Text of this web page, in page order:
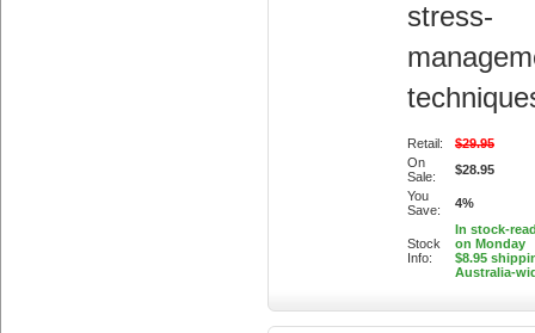
stress-
Retail:
$29.95
On
Sale:
$28.95
You
Save:
4%
Stock
Info:
In stock-
on Monday
$8.95
Australia-